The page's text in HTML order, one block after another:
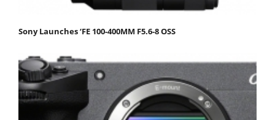
Sony Launches ‘FE 100-400MM F5.6-8 OSS